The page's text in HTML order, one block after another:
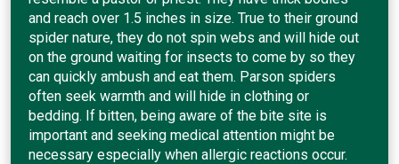
and reach over 1.5 inches in size. True to their ground
spider nature, they do not spin webs and will hide out
on the ground waiting for insects to come by so they
can quickly ambush and eat them. Parson spiders
often seek warmth and will hide in clothing or
bedding. If bitten, being aware of the bite site is
important and seeking medical attention might be
necessary especially when allergic reactions occur.